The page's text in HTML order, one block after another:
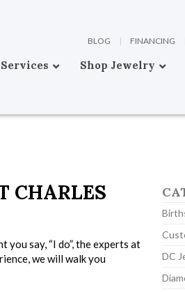
BLOG | FINANCING
Services Shop Jewelry
CHARLES
say, “I do”, the experts at
we will walk you
DC